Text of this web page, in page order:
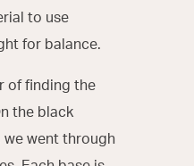
to use
for balance.
of finding the
the black
we went through